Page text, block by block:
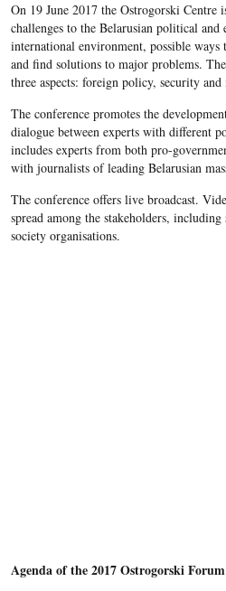
On 19 June 2017 the Ostrogorski Centre
challenges to the Belarusian political
international environment, possible
and find solutions to major problems.
three aspects: foreign policy, security
The conference promotes the
dialogue between experts with different
includes experts from both pro-
with journalists of leading Belarusian
The conference offers live broadcast.
spread among the stakeholders,
society organisations.
Agenda of the 2017 Ostrogorski